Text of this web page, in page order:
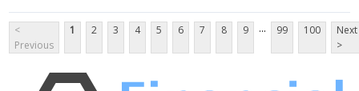
<
Previous
1 2 3 4 5 6 7 8 9 ... 99 100
Next
>